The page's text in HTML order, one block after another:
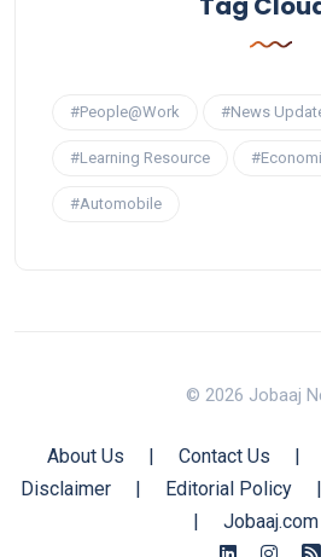
#People@Work #News
#Learning Resource
#Automobile
© 2026 Jobaaj
About Us Contact Us
Disclaimer
Editorial Policy
Jobaaj.com